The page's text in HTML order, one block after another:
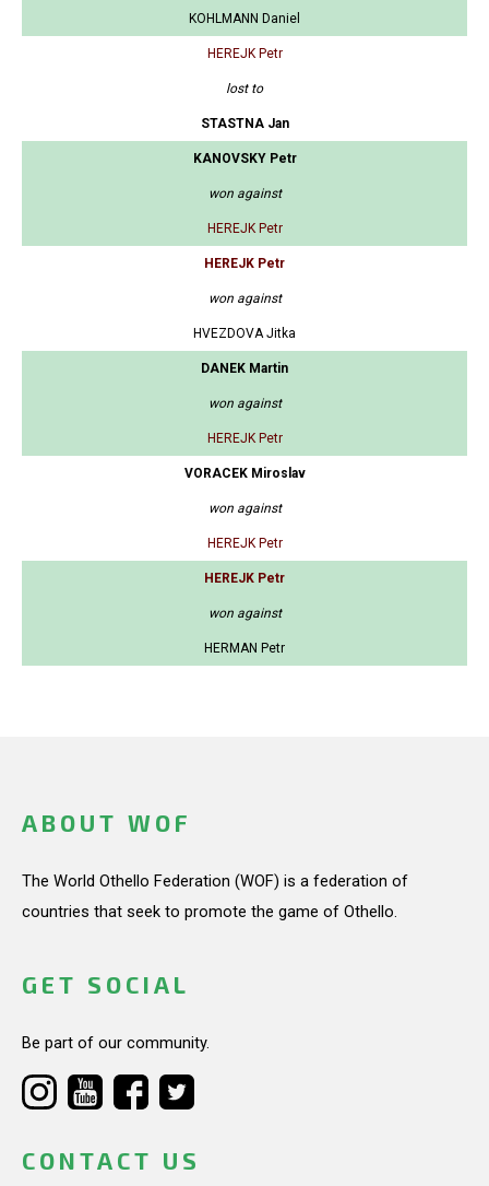
KOHLMANN Daniel
HEREJK Petr
lost to
STASTNA Jan
KANOVSKY Petr
won against
HEREJK Petr
HEREJK Petr
won against
HVEZDOVA Jitka
DANEK Martin
won against
HEREJK Petr
VORACEK Miroslav
won against
HEREJK Petr
HEREJK Petr
won against
HERMAN Petr
ABOUT WOF
The World Othello Federation (WOF) is a federation of
countries that seek to promote the game of Othello.
GET SOCIAL
Be part of our community.
CONTACT US